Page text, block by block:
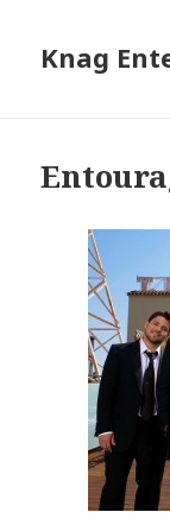
Knag